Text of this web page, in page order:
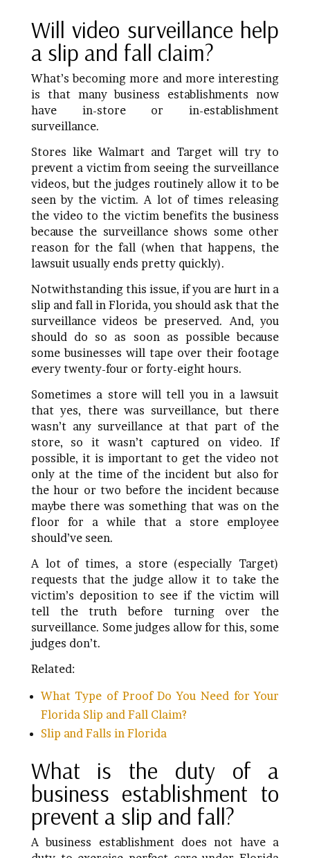
Will video surveillance help
a slip and fall claim?
What’s becoming more and more interesting
is that many business establishments now
have in-store or in-establishment
surveillance.
Stores like Walmart and Target will try to
prevent a victim from seeing the surveillance
videos, but the judges routinely allow it to be
seen by the victim. A lot of times releasing
the video to the victim benefits the business
because the surveillance shows some other
reason for the fall (when that happens, the
lawsuit usually ends pretty quickly).
Notwithstanding this issue, if you are hurt in a
slip and fall in Florida, you should ask that the
surveillance videos be preserved. And, you
should do so as soon as possible because
some businesses will tape over their footage
every twenty-four or forty-eight hours.
Sometimes a store will tell you in a lawsuit
that yes, there was surveillance, but there
wasn’t any surveillance at that part of the
store, so it wasn’t captured on video. If
possible, it is important to get the video not
only at the time of the incident but also for
the hour or two before the incident because
maybe there was something that was on the
floor for a while that a store employee
should’ve seen.
A lot of times, a store (especially Target)
requests that the judge allow it to take the
victim’s deposition to see if the victim will
tell the truth before turning over the
surveillance. Some judges allow for this, some
judges don’t.
Related:
What Type of Proof Do You Need for Your
Florida Slip and Fall Claim?
Slip and Falls in Florida
What is the duty of a
business establishment to
prevent a slip and fall?
A business establishment does not have a